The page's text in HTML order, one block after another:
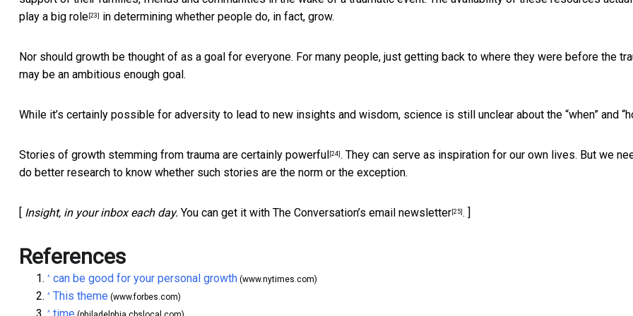
play a big role [23] in determining whether people do, in fact, grow.
Nor should growth be thought of as a goal for everyone. For many people, just getting back to where they were before the
may be an ambitious enough goal.
While it’s certainly possible for adversity to lead to new insights and wisdom, science is still unclear about the “when” and
Stories of growth stemming from trauma are certainly powerful [24] . They can serve as inspiration for our own lives. But we
do better research to know whether such stories are the norm or the exception.
Insight, in your inbox each day. You can get it with The Conversation’s email newsletter [25] . ]
References
^ can be good for your personal growth (www.nytimes.com)
^ This theme (www.forbes.com)
^